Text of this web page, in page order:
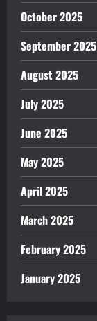
October 2025
September 2025
August 2025
July 2025
June 2025
May 2025
April 2025
March 2025
February 2025
January 2025